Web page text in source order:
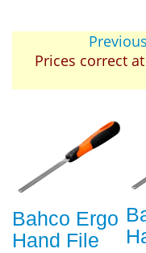
Prices correct
Bahco Ergo
Hand File